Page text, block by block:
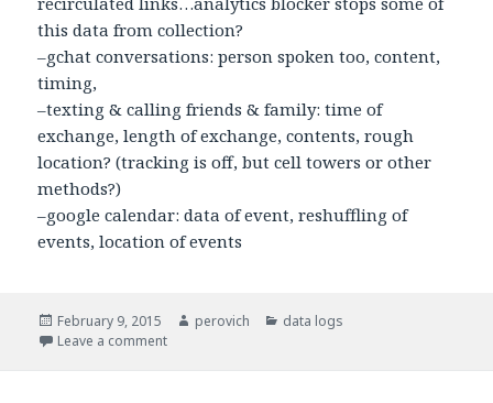
this data from collection?
–gchat conversations: person spoken too, content,
timing,
–texting & calling friends & family: time of
exchange, length of exchange, contents, rough
location? (tracking is off, but cell towers or other
methods?)
–google calendar: data of event, reshuffling of
events, location of events
Posted
on
February 9, 2015 Author
perovich Categories
data logs
Leave a comment